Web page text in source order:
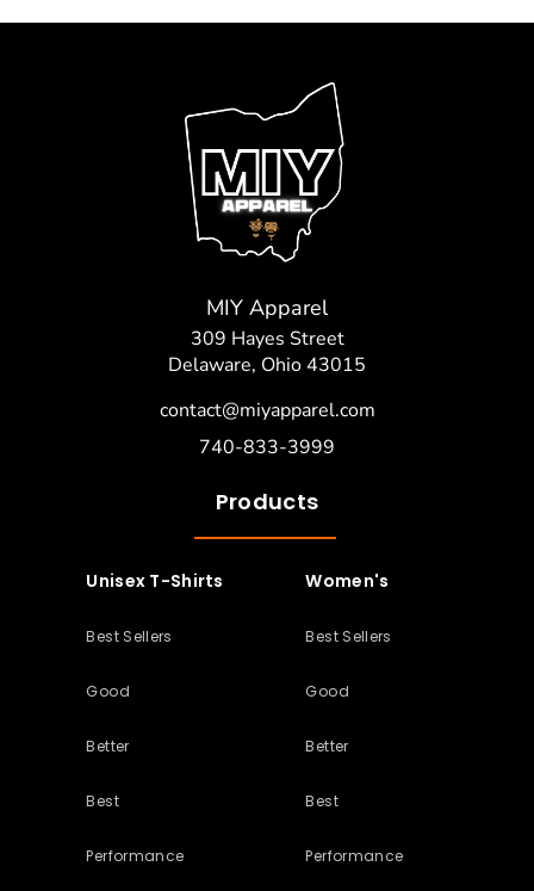
MIY Apparel
309 Hayes Street
Delaware, Ohio 43015
contact@miyapparel.com
740-833-3999
Products
Unisex T-Shirts
Best Sellers
Good
Better
Best
Performance
Women's
Best Sellers
Good
Better
Best
Performance